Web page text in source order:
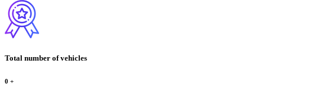
Total number of vehicles
0 +